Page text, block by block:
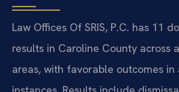
Law Offices Of SRIS, P.C. has 11
results in Caroline County across
areas, with favorable outcomes